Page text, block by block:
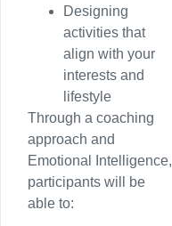
Designing
activities that
align with your
interests and
lifestyle
Through a coaching
approach and
Emotional Intelligence,
participants will be
able to: